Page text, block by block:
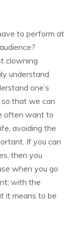
to perform at
clowning
understand
one’s
that we can
often want to
avoiding the
If you can
then you
when you go
with the
it means to be